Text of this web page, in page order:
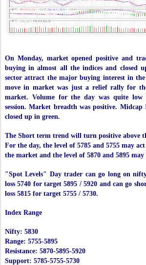
On Monday, market opened positive and
buying in almost all the indices and closed
sector attract the major buying interest in
move in market was just a relief rally for
market. Volume for the day was quite low
session. Market breadth was positive. Midcap
closed up in green.
The Short term trend will turn positive above
For the day, the level of 5785 and 5755 may
the market and the level of 5870 and 5895
"Spot Levels" Day trader can go long on
loss 5740 for target 5895 / 5920 and can go
loss 5815 for target 5755 / 5730.
Index Range
Nifty: 5830
Range: 5755-5895
Resistance: 5870-5895-5920
Support: 5785-5755-5730